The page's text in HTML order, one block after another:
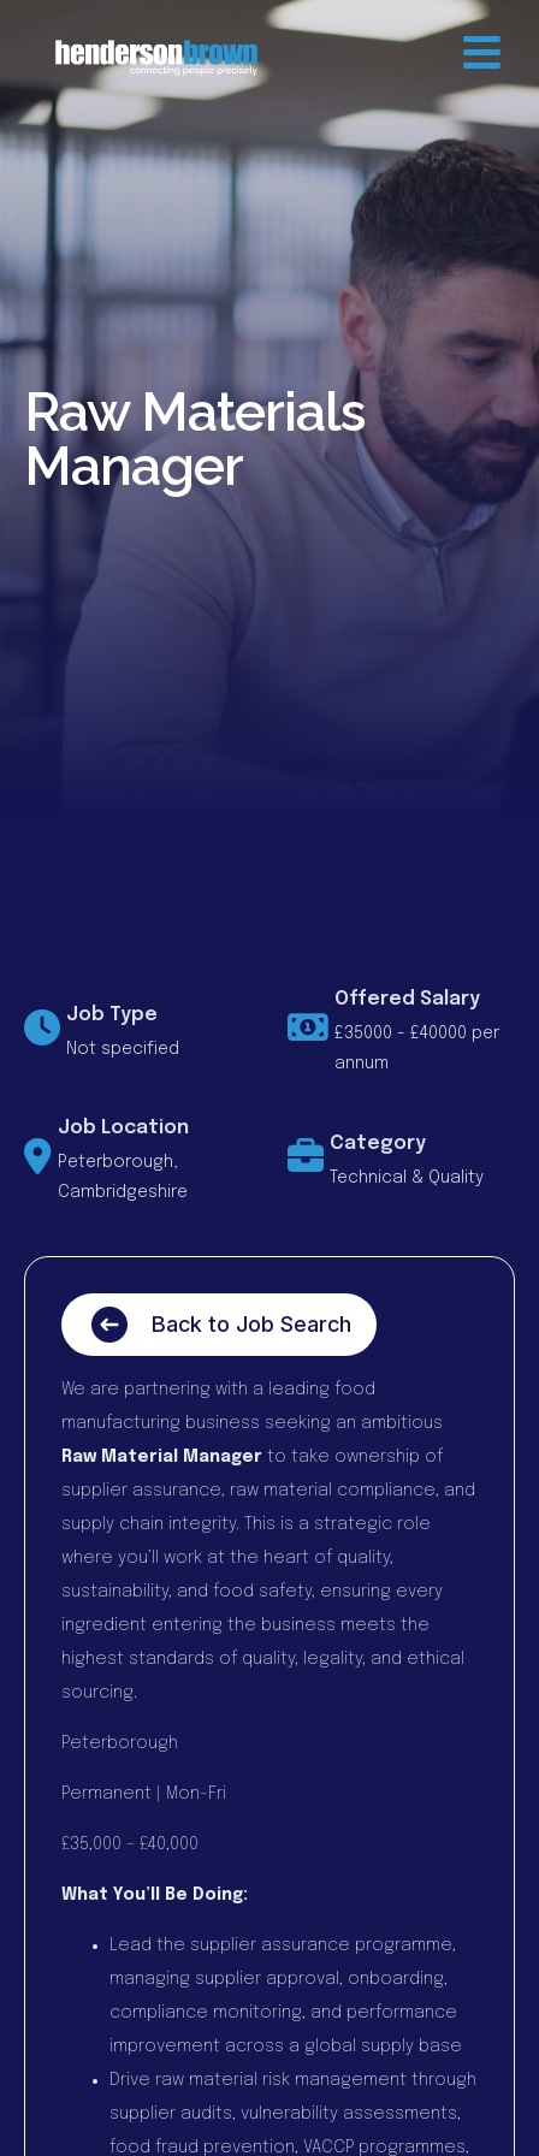
Raw Materials
Manager
Job Type
Not specified
Offered Salary
£35000 - £40000 per
annum
Job Location
Peterborough,
Cambridgeshire
Category
Technical & Quality
Back to Job Search
We are partnering with a leading food
manufacturing business seeking an ambitious
Raw Material Manager to take ownership of
supplier assurance, raw material compliance, and
supply chain integrity. This is a strategic role
where you’ll work at the heart of quality,
sustainability, and food safety, ensuring every
ingredient entering the business meets the
highest standards of quality, legality, and ethical
sourcing.
Peterborough
Permanent | Mon-Fri
£35,000 – £40,000
What You’ll Be Doing:
Lead the supplier assurance programme,
managing supplier approval, onboarding,
compliance monitoring, and performance
improvement across a global supply base
Drive raw material risk management through
supplier audits, vulnerability assessments,
food fraud prevention, VACCP programmes,